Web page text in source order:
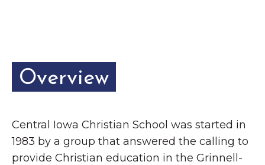
News & Announcements
Contact Us
The Wall That Heals Visits
Brooklyn, Iowa
Overview
Central Iowa Christian School was started in
1983 by a group that answered the calling to
provide Christian education in the Grinnell-